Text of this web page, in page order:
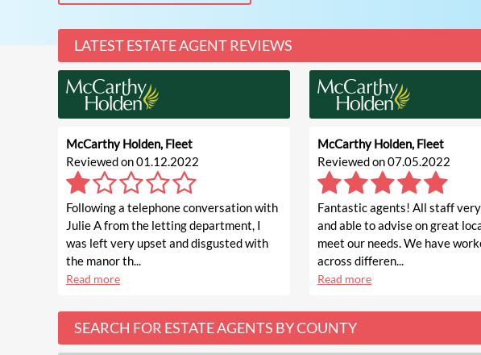
LATEST ESTATE AGENT REVIEWS
McCarthy Holden, Fleet
Reviewed on 01.12.2022
Following a telephone conversation with
Julie A from the letting department, I
was left very upset and disgusted with
the manor th...
Read more
McCarthy Holden, Fleet
Reviewed on 07.05.2022
Fantastic agents! All staff
and able to advise on great
meet our needs. We have
across differen...
Read more
SEARCH FOR ESTATE AGENTS BY COUNTY